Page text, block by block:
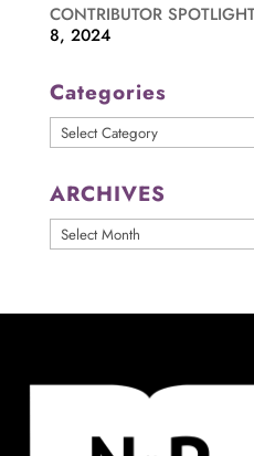
CONTRIBUTOR
8, 2024
Categories
Categories
ARCHIVES
ARCHIVES